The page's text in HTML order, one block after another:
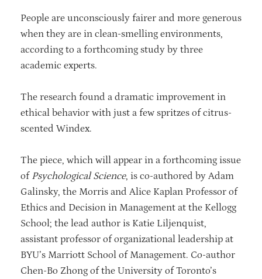
People are unconsciously fairer and more generous
when they are in clean-smelling environments,
according to a forthcoming study by three
academic experts.
The research found a dramatic improvement in
ethical behavior with just a few spritzes of citrus-
scented Windex.
The piece, which will appear in a forthcoming issue
of Psychological Science, is co-authored by Adam
Galinsky, the Morris and Alice Kaplan Professor of
Ethics and Decision in Management at the Kellogg
School; the lead author is Katie Liljenquist,
assistant professor of organizational leadership at
BYU’s Marriott School of Management. Co-author
Chen-Bo Zhong of the University of Toronto’s